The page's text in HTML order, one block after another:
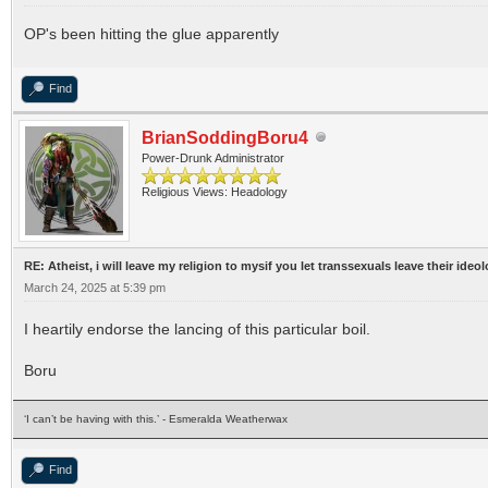
OP's been hitting the glue apparently
Find
BrianSoddingBoru4
Power-Drunk Administrator
Religious Views: Headology
RE: Atheist, i will leave my religion to mysif you let transsexuals leave their
March 24, 2025 at 5:39 pm
I heartily endorse the lancing of this particular boil.
Boru
‘I can’t be having with this.’ - Esmeralda Weatherwax
Find